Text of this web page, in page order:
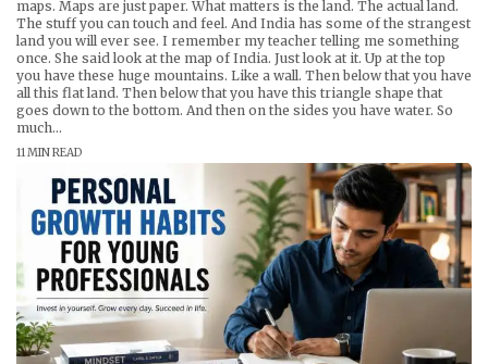
maps. Maps are just paper. What matters is the land. The actual land.
The stuff you can touch and feel. And India has some of the strangest
land you will ever see. I remember my teacher telling me something
once. She said look at the map of India. Just look at it. Up at the top
you have these huge mountains. Like a wall. Then below that you have
all this flat land. Then below that you have this triangle shape that
goes down to the bottom. And then on the sides you have water. So
much...
11 MIN READ